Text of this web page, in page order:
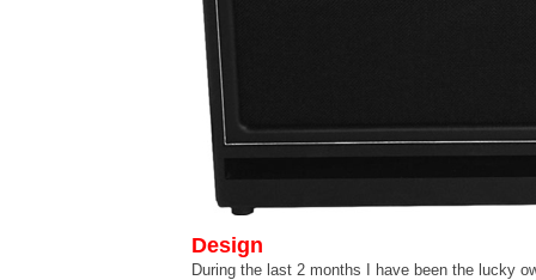
Design
During the last 2 months I have been the lucky